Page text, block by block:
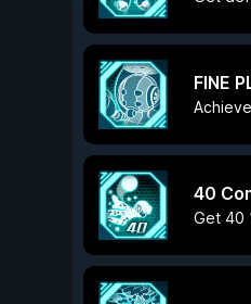
FINE
40
Get 40